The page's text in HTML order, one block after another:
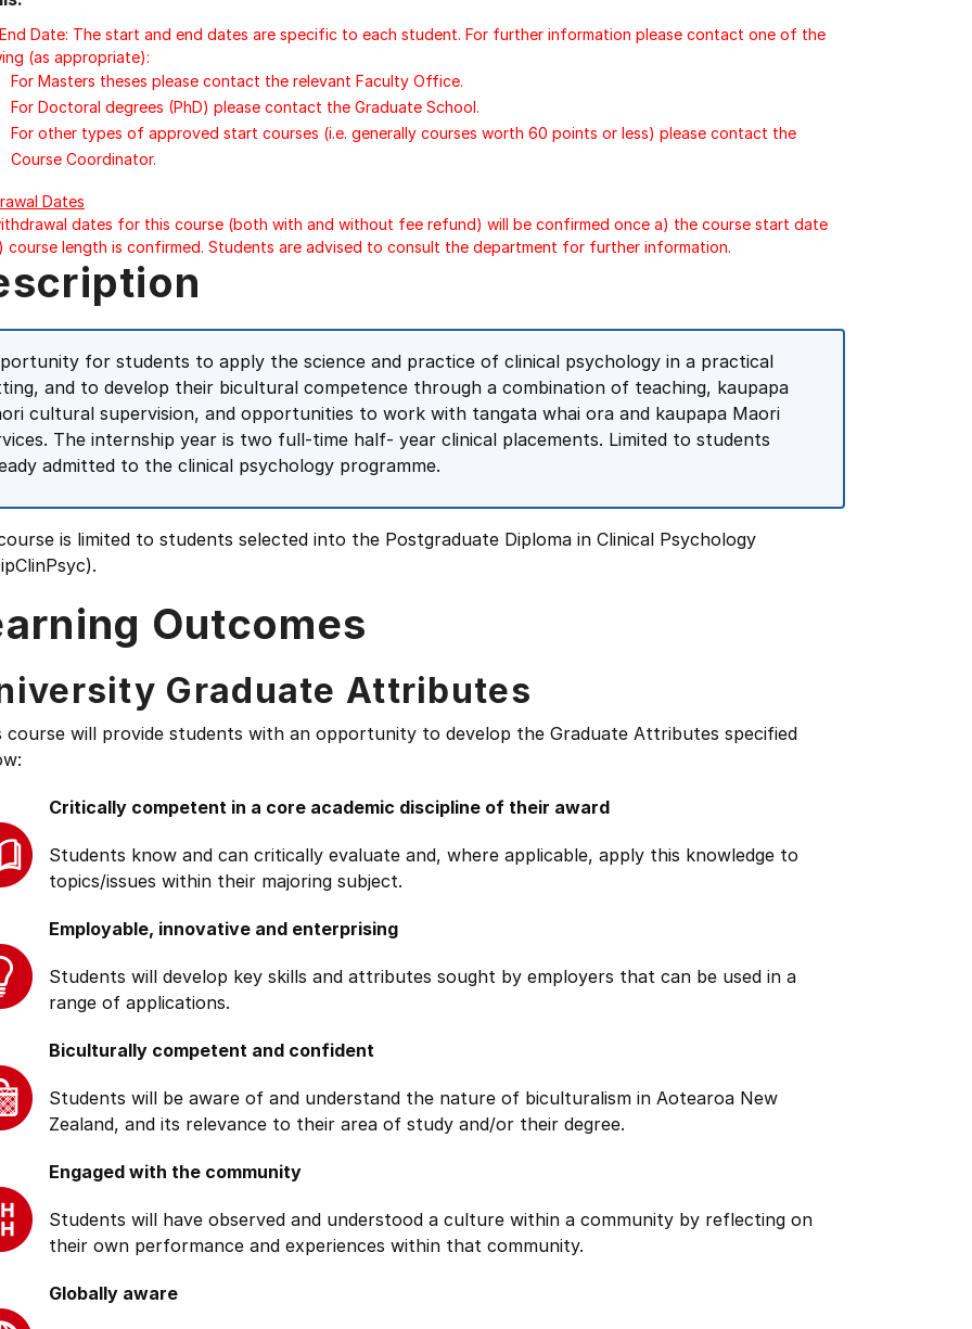
Date: The start and end dates are specific to each student. For further information please contact one of the
(as appropriate):
For Masters theses please contact the relevant Faculty Office.
For Doctoral degrees (PhD) please contact the Graduate School.
For other types of approved start courses (i.e. generally courses worth 60 points or less) please contact the
Course Coordinator.
Dates
dates for this course (both with and without fee refund) will be confirmed once a) the course start date
course length is confirmed. Students are advised to consult the department for further information.
for students to apply the science and practice of clinical psychology in a practical
and to develop their bicultural competence through a combination of teaching, kaupapa
cultural supervision, and opportunities to work with tangata whai ora and kaupapa Maori
The internship year is two full-time half- year clinical placements. Limited to students
admitted to the clinical psychology programme.
is limited to students selected into the Postgraduate Diploma in Clinical Psychology
Outcomes
Graduate Attributes
course will provide students with an opportunity to develop the Graduate Attributes specified
Critically competent in a core academic discipline of their award
Students know and can critically evaluate and, where applicable, apply this knowledge to
topics/issues within their majoring subject.
Employable, innovative and enterprising
Students will develop key skills and attributes sought by employers that can be used in a
range of applications.
Biculturally competent and confident
Students will be aware of and understand the nature of biculturalism in Aotearoa New
Zealand, and its relevance to their area of study and/or their degree.
Engaged with the community
Students will have observed and understood a culture within a community by reflecting on
their own performance and experiences within that community.
Globally aware